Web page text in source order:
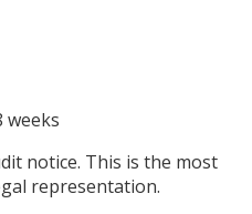
weeks
notice. This is the most
representation.